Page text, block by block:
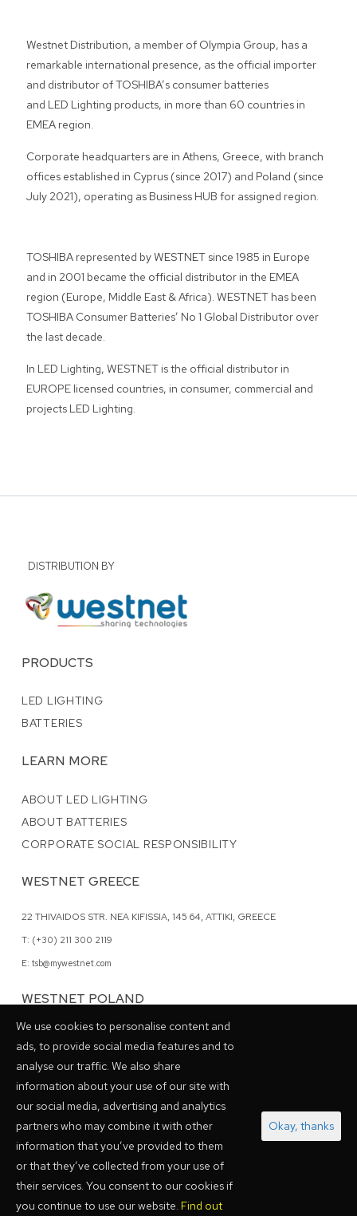
Westnet Distribution, a member of Olympia Group, has a
remarkable international presence, as the official importer
and distributor of TOSHIBA’s consumer batteries
and LED Lighting products, in more than 60 countries in
EMEA region.
Corporate headquarters are in Athens, Greece, with branch
offices established in Cyprus (since 2017) and Poland (since
July 2021), operating as Business HUB for assigned region.
TOSHIBA represented by WESTNET since 1985 in Europe
and in 2001 became the official distributor in the EMEA
region (Europe, Middle East & Africa). WESTNET has been
TOSHIBA Consumer Batteries’ No 1 Global Distributor over
the last decade.
In LED Lighting, WESTNET is the official distributor in
EUROPE licensed countries, in consumer, commercial and
projects LED Lighting.
DISTRIBUTION BY
PRODUCTS
LED LIGHTING
BATTERIES
LEARN MORE
ABOUT LED LIGHTING
ABOUT BATTERIES
CORPORATE SOCIAL RESPONSIBILITY
WESTNET GREECE
22 THIVAIDOS STR. NEA KIFISSIA, 145 64, ATTIKI, GREECE
T: (+30) 211 300 2119
E: tsb@mywestnet.com
WESTNET POLAND
62 GRZYBOWSKA STR., 00-844 WARSAW, POLAND
PARTNERSHIPS
We use cookies to personalise content and
ads, to provide social media features and to
analyse our traffic. We also share
information about your use of our site with
our social media, advertising and analytics
partners who may combine it with other
information that you’ve provided to them
or that they’ve collected from your use of
their services. You consent to our cookies if
you continue to use our website. Find out
Okay, thanks